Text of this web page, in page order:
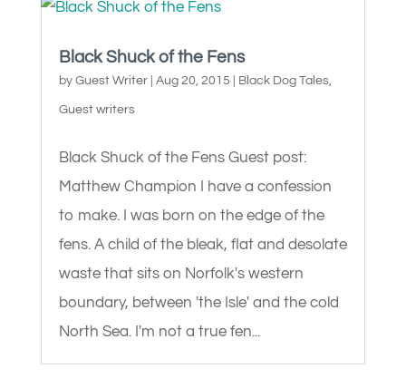
Black Shuck of the Fens
by Guest Writer| Aug 20, 2015 Black Dog Tales,
Guest writers
Black Shuck of the Fens Guest post:
Matthew Champion I have a confession
to make. I was born on the edge of the
fens. A child of the bleak, flat and desolate
waste that sits on Norfolk's western
boundary, between 'the Isle' and the cold
North Sea. I'm not a true fen...